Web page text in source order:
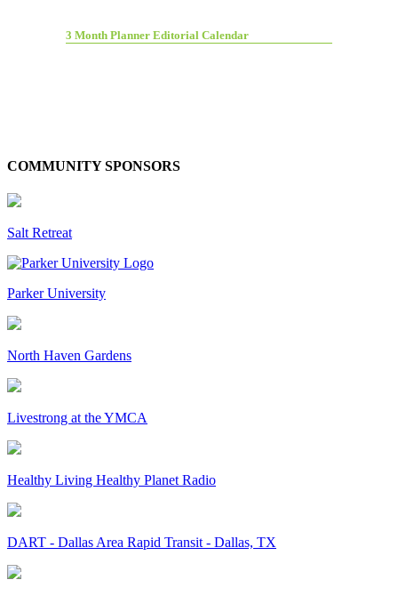
3 Month Planner Editorial Calendar
COMMUNITY SPONSORS
Salt Retreat
Parker University
North Haven Gardens
Livestrong at the YMCA
Healthy Living Healthy Planet Radio
DART - Dallas Area Rapid Transit - Dallas, TX